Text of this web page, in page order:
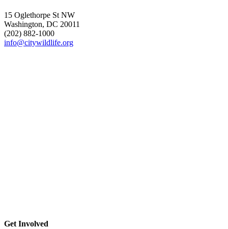
15 Oglethorpe St NW
Washington, DC 20011
(202) 882-1000
info@citywildlife.org
Get Involved